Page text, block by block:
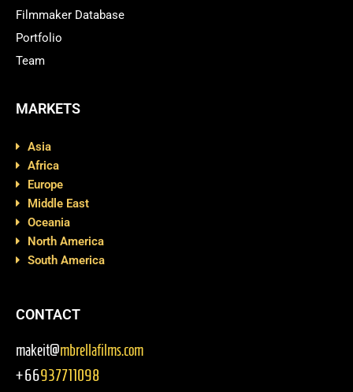
Filmmaker Database
Portfolio
Team
MARKETS
Asia
Africa
Europe
Middle East
Oceania
North America
South America
CONTACT
makeit@mbrellafilms.com
+66937711098